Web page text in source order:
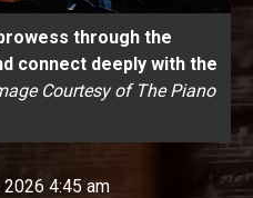
through the
connect deeply with the
Courtesy of The Piano
4:45 am